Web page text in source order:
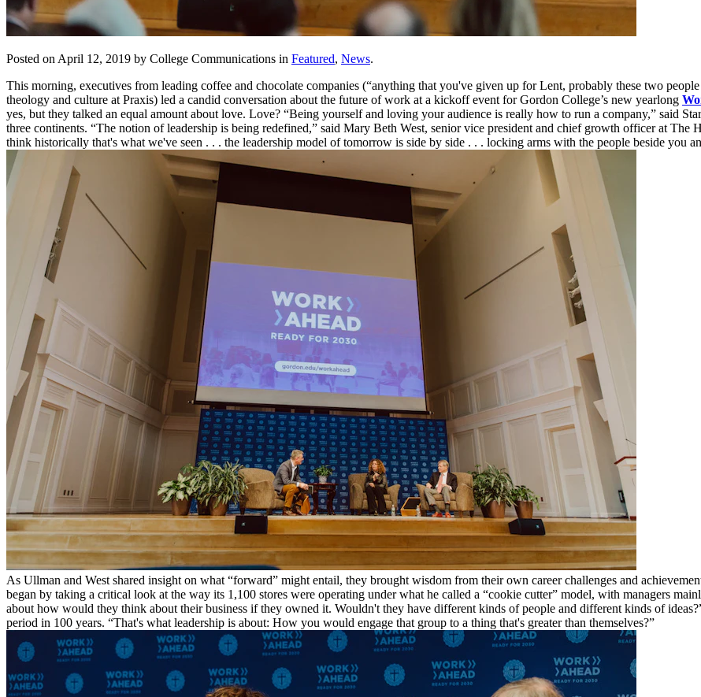
Posted on April 12, 2019 by College Communications in Featured, News.
This morning, executives from leading coffee and chocolate companies (“anything that you've given up for Lent, probably these two
theology and culture at Praxis) led a candid conversation about the future of work at a kickoff event for Gordon College’s new yearlong
yes, but they talked an equal amount about love. Love? “Being yourself and loving your audience is really how to run a company,” said
three continents. “The notion of leadership is being redefined,” said Mary Beth West, senior vice president and chief growth officer at The
think historically that's what we've seen . . . the leadership model of tomorrow is side by side . . . locking arms with the people beside you
As Ullman and West shared insight on what “forward” might entail, they brought wisdom from their own career challenges and
began by taking a critical look at the way its 1,100 stores were operating under what he called a “cookie cutter” model, with managers
about how would they think about their business if they owned it. Wouldn't they have different kinds of people and different kinds of
period in 100 years. “That's what leadership is about: How you would engage that group to a thing that's greater than themselves?”